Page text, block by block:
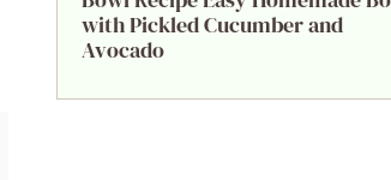
with Pickled Cucumber and
Avocado